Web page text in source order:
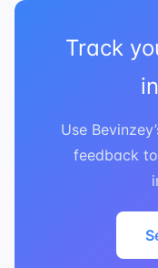
Track
Use
feedback